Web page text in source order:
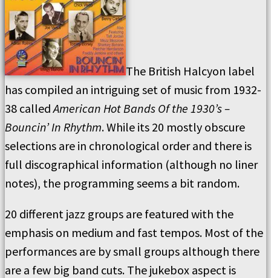
The British Halcyon label
has compiled an intriguing set of music from 1932-
38 calledAmerican Hot Bands Of the 1930’s –
Bouncin’ In Rhythm. While its 20 mostly obscure
selections are in chronological order and there is
full discographical information (although no liner
notes), the programming seems a bit random.
20 different jazz groups are featured with the
emphasis on medium and fast tempos. Most of the
performances are by small groups although there
are a few big band cuts. The jukebox aspect is